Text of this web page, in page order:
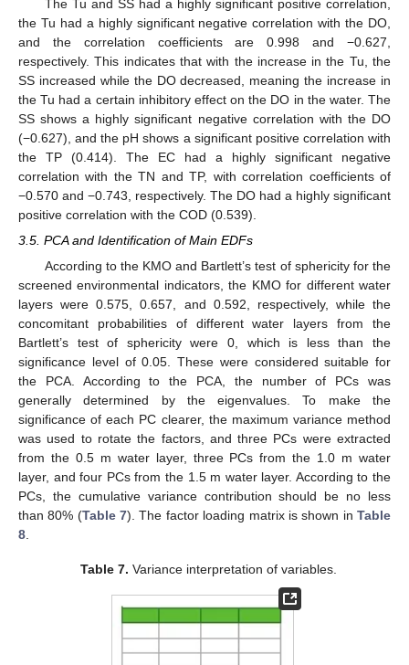
The Tu and SS had a highly significant positive correlation,
the Tu had a highly significant negative correlation with the DO,
and the correlation coefficients are 0.998 and −0.627,
respectively. This indicates that with the increase in the Tu, the
SS increased while the DO decreased, meaning the increase in
the Tu had a certain inhibitory effect on the DO in the water. The
SS shows a highly significant negative correlation with the DO
(−0.627), and the pH shows a significant positive correlation with
the TP (0.414). The EC had a highly significant negative
correlation with the TN and TP, with correlation coefficients of
−0.570 and −0.743, respectively. The DO had a highly significant
positive correlation with the COD (0.539).
3.5. PCA and Identification of Main EDFs
According to the KMO and Bartlett’s test of sphericity for the
screened environmental indicators, the KMO for different water
layers were 0.575, 0.657, and 0.592, respectively, while the
concomitant probabilities of different water layers from the
Bartlett’s test of sphericity were 0, which is less than the
significance level of 0.05. These were considered suitable for
the PCA. According to the PCA, the number of PCs was
generally determined by the eigenvalues. To make the
significance of each PC clearer, the maximum variance method
was used to rotate the factors, and three PCs were extracted
from the 0.5 m water layer, three PCs from the 1.0 m water
layer, and four PCs from the 1.5 m water layer. According to the
PCs, the cumulative variance contribution should be no less
than 80% (Table 7). The factor loading matrix is shown inTable
8
Table 7. Variance interpretation of variables.